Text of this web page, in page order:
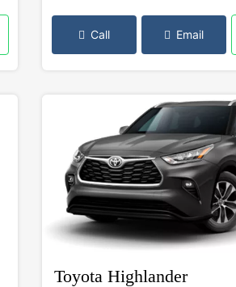
Call Email
Toyota Highlander